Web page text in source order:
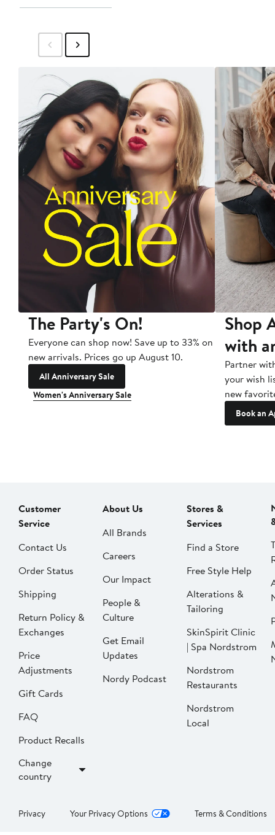
The Party's On!
Everyone can shop now! Save up to 33% on
new arrivals. Prices go up August 10.
All Anniversary Sale
Women's Anniversary Sale
Shop
with
Partner
your wish
new
Book an
Customer
Service
Contact Us
Order Status
Shipping
Return Policy &
Exchanges
Price
Adjustments
Gift Cards
FAQ
Product Recalls
Change
country
About Us
All Brands
Careers
Our Impact
People &
Culture
Get Email
Updates
Nordy Podcast
Stores &
Services
Find a Store
Free Style Help
Alterations &
Tailoring
SkinSpirit Clinic
| Spa Nordstrom
Nordstrom
Restaurants
Nordstrom
Local
Privacy Your Privacy Options Terms & Conditions